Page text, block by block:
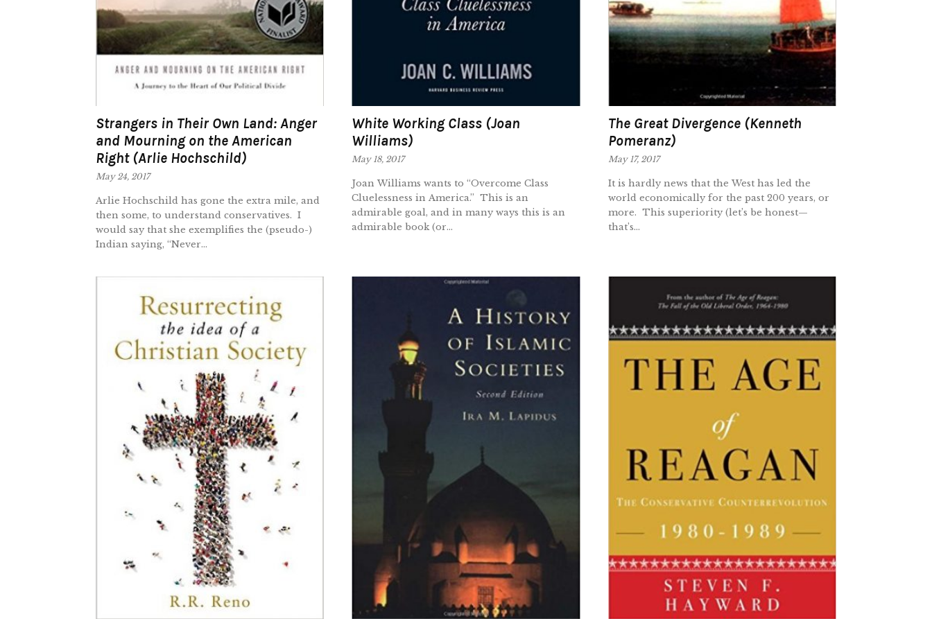
Strangers in Their Own Land: Anger
and Mourning on the American
Right (Arlie Hochschild)
May 24, 2017
Arlie Hochschild has gone the extra mile, and
then some, to understand conservatives. I
would say that she exemplifies the (pseudo-)
Indian saying, “Never...
White Working Class (Joan
Williams)
May 18, 2017
Joan Williams wants to “Overcome Class
Cluelessness in America.” This is an
admirable goal, and in many ways this is an
admirable book (or...
The Great Divergence (Kenneth
Pomeranz)
May 17, 2017
It is hardly news that the West has led the
world economically for the past 200 years, or
more. This superiority (let’s be honest—
that’s...